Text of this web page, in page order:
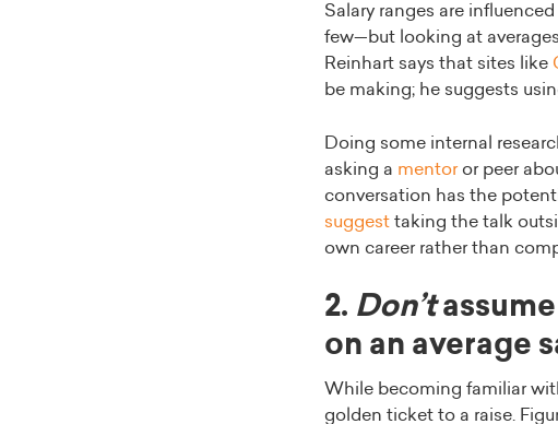
Salary ranges are
few—but looking at
Reinhart says that sites like
be making; he suggests
Doing some internal
asking a mentoror peer
conversation has the
suggest taking the talk
own career rather than
2. Don’tassume
on an average
While becoming familiar
golden ticket to a raise.